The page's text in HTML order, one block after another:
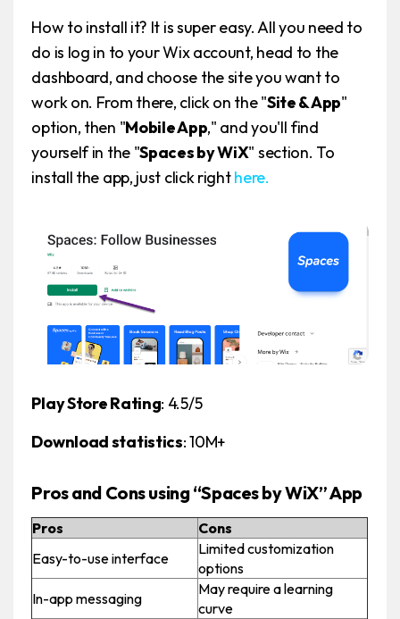
How to install it? It is super easy. All you need to
do is log in to your Wix account, head to the
dashboard, and choose the site you want to
work on. From there, click on the "Site & App"
option, then "Mobile App," and you'll find
yourself in the "Spaces by WiX" section. To
install the app, just click righthere.
Play Store Rating: 4.5/5
Download statistics: 10M+
Pros and Cons using “Spaces by WiX” App
Pros
Cons
Easy-to-use interface
Limited customization
options
In-app messaging
May require a learning
curve